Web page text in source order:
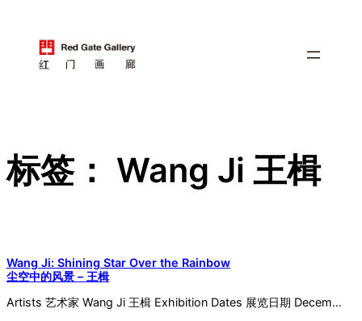
标签： Wang Ji 王楫
Wang Ji: Shining Star Over the Rainbow
尘空中的风景 – 王楫
Artists 艺术家 Wang Ji 王楫 Exhibition Dates 展览日期 Decem…